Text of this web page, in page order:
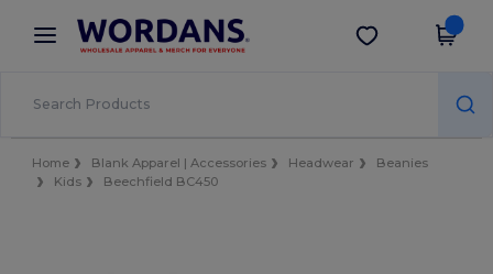
× Wordans App
Better prices on app!
Get the app
Home Blank Apparel | Accessories Headwear
Beanies
Kids
Beechfield BC450